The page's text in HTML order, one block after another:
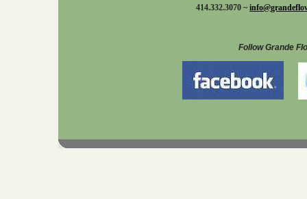
414.332.3070 ~
Follow Grande